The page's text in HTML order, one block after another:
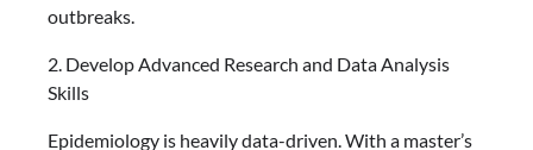
outbreaks.
2. Develop Advanced Research and Data Analysis
Skills
Epidemiology is heavily data-driven. With a master’s